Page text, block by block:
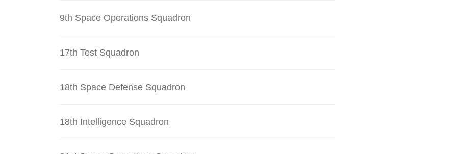
9th Space Operations Squadron
17th Test Squadron
18th Space Defense Squadron
18th Intelligence Squadron